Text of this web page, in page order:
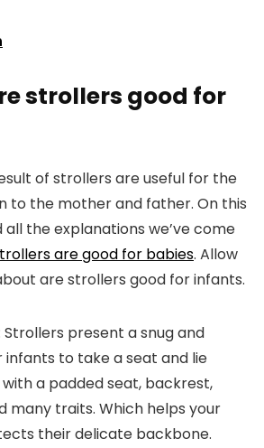
strollers good for
of strollers are useful for the
to the mother and father. On this
all the explanations we’ve come
are good for babies. Allow
are strollers good for infants.
Strollers present a snug and
infants to take a seat and lie
a padded seat, backrest,
many traits. Which helps your
their delicate backbone.